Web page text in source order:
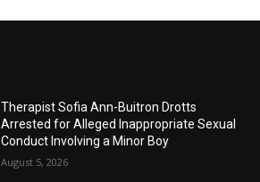
Therapist Sofia Ann-Buitron Drotts
Arrested for Alleged Inappropriate Sexual
Conduct Involving a Minor Boy
August 5, 2026